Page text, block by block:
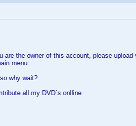
are the owner of this account, please
menu.
why wait?
all my DVD´s onlline